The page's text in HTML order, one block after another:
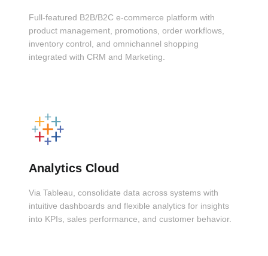
Full-featured B2B/B2C e-commerce platform with
product management, promotions, order workflows,
inventory control, and omnichannel shopping
integrated with CRM and Marketing.
Analytics Cloud
Via Tableau, consolidate data across systems with
intuitive dashboards and flexible analytics for insights
into KPIs, sales performance, and customer behavior.